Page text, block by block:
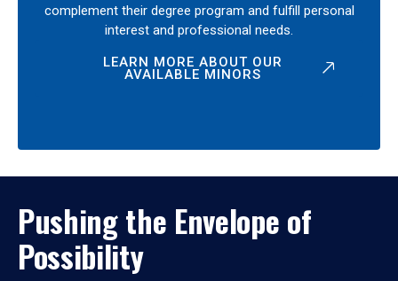
complement their degree program and fulfill personal
interest and professional needs.
LEARN MORE ABOUT OUR
AVAILABLE MINORS
Pushing the Envelope of
Possibility